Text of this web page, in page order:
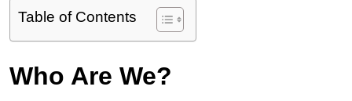
Table of Contents
Who Are We?